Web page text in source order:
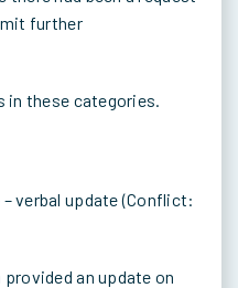
further
in these categories.
verbal update (Conflict:
provided an update on